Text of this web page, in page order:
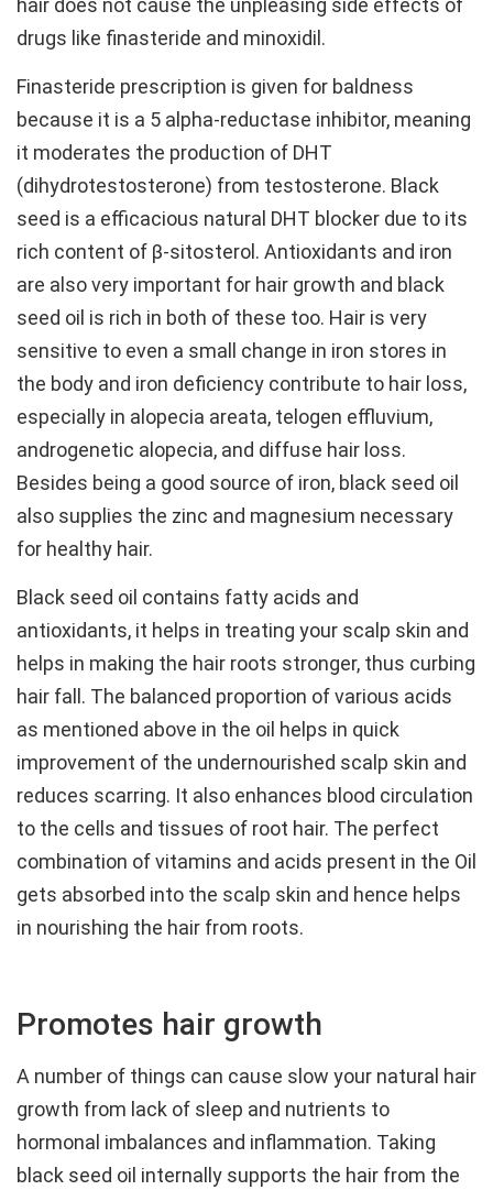
drugs like finasteride and minoxidil.
Finasteride prescription is given for baldness
because it is a 5 alpha-reductase inhibitor, meaning
it moderates the production of DHT
(dihydrotestosterone) from testosterone. Black
seed is a efficacious natural DHT blocker due to its
rich content of β-sitosterol. Antioxidants and iron
are also very important for hair growth and black
seed oil is rich in both of these too. Hair is very
sensitive to even a small change in iron stores in
the body and iron deficiency contribute to hair loss,
especially in alopecia areata, telogen effluvium,
androgenetic alopecia, and diffuse hair loss.
Besides being a good source of iron, black seed oil
also supplies the zinc and magnesium necessary
for healthy hair.
Black seed oil contains fatty acids and
antioxidants, it helps in treating your scalp skin and
helps in making the hair roots stronger, thus curbing
hair fall. The balanced proportion of various acids
as mentioned above in the oil helps in quick
improvement of the undernourished scalp skin and
reduces scarring. It also enhances blood circulation
to the cells and tissues of root hair. The perfect
combination of vitamins and acids present in the Oil
gets absorbed into the scalp skin and hence helps
in nourishing the hair from roots.
Promotes hair growth
A number of things can cause slow your natural hair
growth from lack of sleep and nutrients to
hormonal imbalances and inflammation. Taking
black seed oil internally supports the hair from the